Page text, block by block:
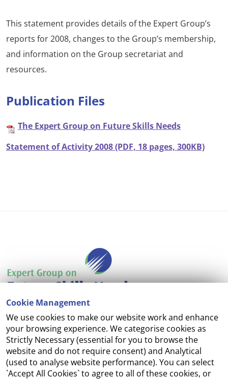
Cookie Management
We use cookies to make our website work and enhance
your browsing experience. We categorise cookies as
Strictly Necessary (essential for you to browse the
website and do not require consent) and Analytical
(used to analyse website performance). You can select
`Accept All Cookies` to agree to all of these cookies, or
This statement provides details of the Expert Group’s
reports for 2008, changes to the Group’s membership,
and information on the Group secretariat and
resources.
Publication Files
The Expert Group on Future Skills Needs
Statement of Activity 2008 (PDF, 18 pages, 300KB)
Accessibility
Copyright
Cookie Management